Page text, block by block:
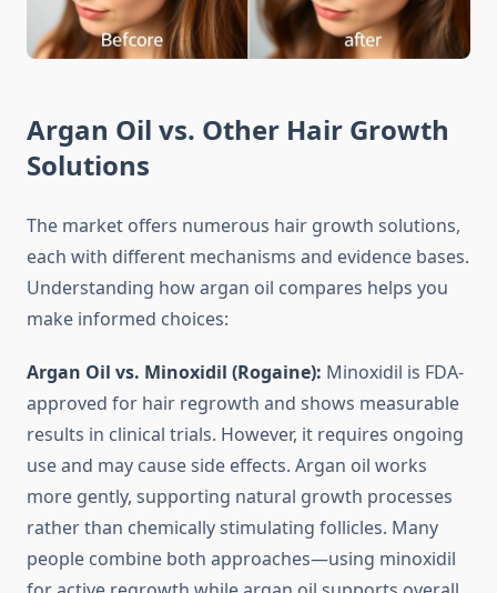
Argan Oil vs. Other Hair Growth
Solutions
The market offers numerous hair growth solutions,
each with different mechanisms and evidence bases.
Understanding how argan oil compares helps you
make informed choices:
Argan Oil vs. Minoxidil (Rogaine): Minoxidil is FDA-
approved for hair regrowth and shows measurable
results in clinical trials. However, it requires ongoing
use and may cause side effects. Argan oil works
more gently, supporting natural growth processes
rather than chemically stimulating follicles. Many
people combine both approaches—using minoxidil